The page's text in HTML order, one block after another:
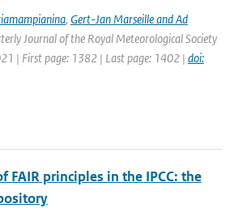
, Gert-Jan Marseille and Ad
Journal of the Royal Meteorological Society
| First page: 1382 | Last page: 1402 | doi:
FAIR principles in the IPCC: the